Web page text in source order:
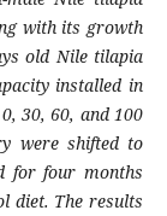
with its growth
old Nile tilapia
installed in
30, 60, and 100
were shifted to
for four months
diet. The results